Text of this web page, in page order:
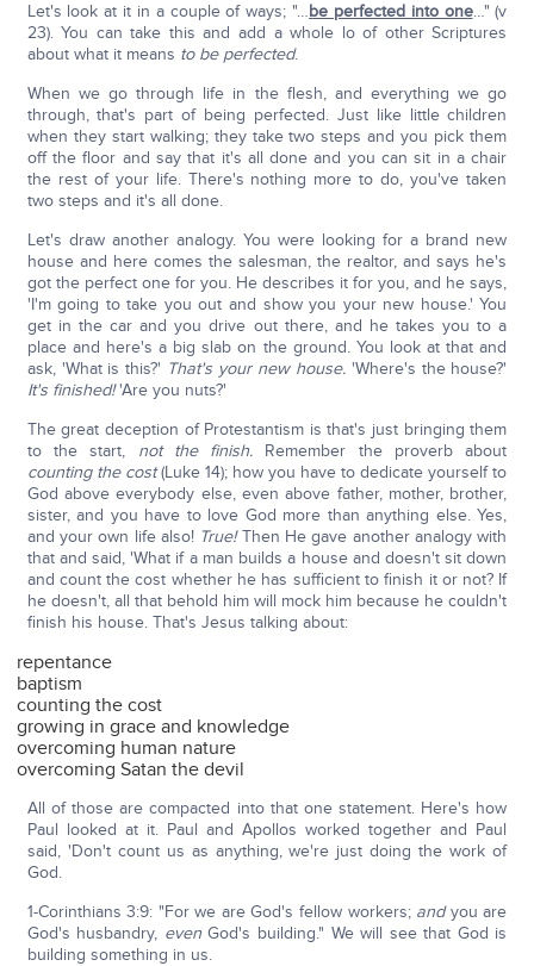
Let's look at it in a couple of ways; "…be perfected into one…" (v
23). You can take this and add a whole lo of other Scriptures
about what it means to be perfected.
When we go through life in the flesh, and everything we go
through, that's part of being perfected. Just like little children
when they start walking; they take two steps and you pick them
off the floor and say that it's all done and you can sit in a chair
the rest of your life. There's nothing more to do, you've taken
two steps and it's all done.
Let's draw another analogy. You were looking for a brand new
house and here comes the salesman, the realtor, and says he's
got the perfect one for you. He describes it for you, and he says,
'I'm going to take you out and show you your new house.' You
get in the car and you drive out there, and he takes you to a
place and here's a big slab on the ground. You look at that and
ask, 'What is this?' That's your new house.'Where's the house?'
It's finished!'Are you nuts?'
The great deception of Protestantism is that's just bringing them
to the start, not the finish. Remember the proverb about
counting the cost(Luke 14); how you have to dedicate yourself to
God above everybody else, even above father, mother, brother,
sister, and you have to love God more than anything else. Yes,
and your own life also! True!Then He gave another analogy with
that and said, 'What if a man builds a house and doesn't sit down
and count the cost whether he has sufficient to finish it or not? If
he doesn't, all that behold him will mock him because he couldn't
finish his house. That's Jesus talking about:
repentance
baptism
counting the cost
growing in grace and knowledge
overcoming human nature
overcoming Satan the devil
All of those are compacted into that one statement. Here's how
Paul looked at it. Paul and Apollos worked together and Paul
said, 'Don't count us as anything, we're just doing the work of
God.
1-Corinthians 3:9: "For we are God's fellow workers; andyou are
God's husbandry, evenGod's building." We will see that God is
building something in us.